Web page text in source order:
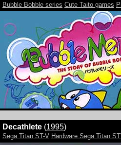
Bubble Bobble series Cute Taito games
Decathlete (1995)
Sega Titan ST-V Hardware:Sega Titan